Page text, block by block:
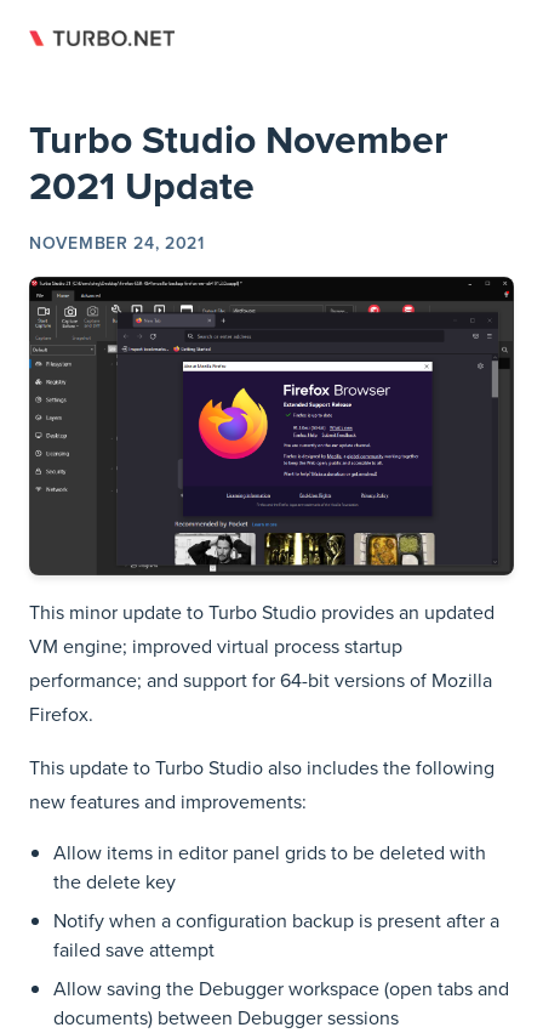
Skip to content
Return to top
Turbo Studio November
2021 Update
NOVEMBER 24, 2021
This minor update to Turbo Studio provides an updated
VM engine; improved virtual process startup
performance; and support for 64-bit versions of Mozilla
Firefox.
This update to Turbo Studio also includes the following
new features and improvements:
Allow items in editor panel grids to be deleted with
the delete key
Notify when a configuration backup is present after a
failed save attempt
Allow saving the Debugger workspace (open tabs and
documents) between Debugger sessions